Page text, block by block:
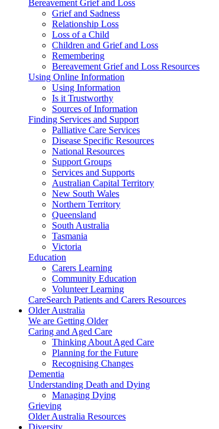
Bereavement Grief and Loss
Grief and Sadness
Relationship Loss
Loss of a Child
Children and Grief and Loss
Remembering
Bereavement Grief and Loss Resources
Using Online Information
Using Information
Is it Trustworthy
Sources of Information
Finding Services and Support
Palliative Care Services
Disease Specific Resources
National Resources
Support Groups
Services and Supports
Australian Capital Territory
New South Wales
Northern Territory
Queensland
South Australia
Tasmania
Victoria
Education
Carers Learning
Community Education
Volunteer Learning
CareSearch Patients and Carers Resources
Older Australia
We are Getting Older
Caring and Aged Care
Thinking About Aged Care
Planning for the Future
Recognising Changes
Dementia
Understanding Death and Dying
Managing Dying
Grieving
Older Australia Resources
Diversity